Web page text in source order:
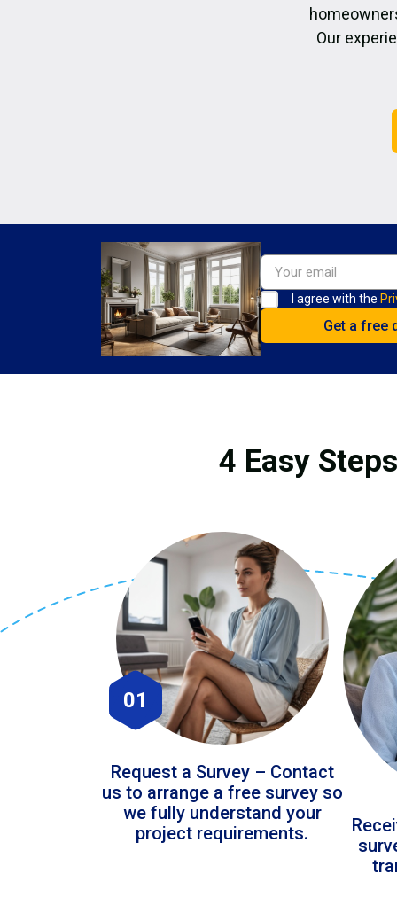
Our
I agree with the
4 Easy
01
Request a Survey – Contact
us to arrange a free survey so
we fully understand your
project requirements.